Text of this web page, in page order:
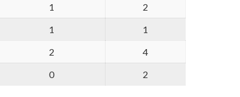
1
2
1
1
2
4
0 2